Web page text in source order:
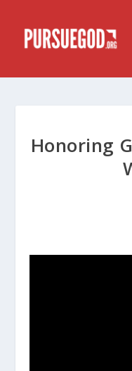
Honoring